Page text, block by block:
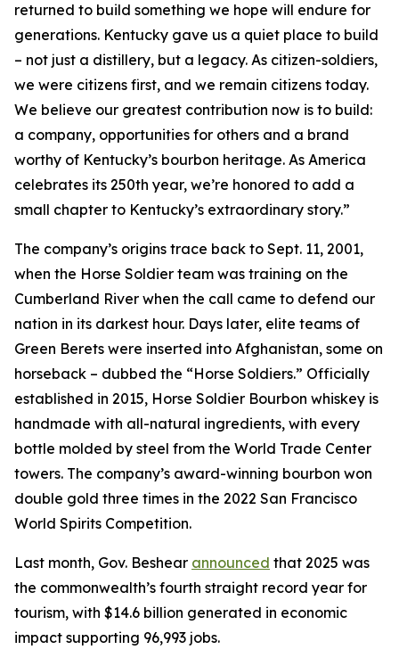
returned to build something we hope will endure for
generations. Kentucky gave us a quiet place to build
– not just a distillery, but a legacy. As citizen-soldiers,
we were citizens first, and we remain citizens today.
We believe our greatest contribution now is to build:
a company, opportunities for others and a brand
worthy of Kentucky’s bourbon heritage. As America
celebrates its 250th year, we’re honored to add a
small chapter to Kentucky’s extraordinary story.”
The company’s origins trace back to Sept. 11, 2001,
when the Horse Soldier team was training on the
Cumberland River when the call came to defend our
nation in its darkest hour. Days later, elite teams of
Green Berets were inserted into Afghanistan, some on
horseback – dubbed the “Horse Soldiers.” Officially
established in 2015, Horse Soldier Bourbon whiskey is
handmade with all-natural ingredients, with every
bottle molded by steel from the World Trade Center
towers. The company’s award-winning bourbon won
double gold three times in the 2022 San Francisco
World Spirits Competition.
Last month, Gov. Beshear announced that 2025 was
the commonwealth’s fourth straight record year for
tourism, with $14.6 billion generated in economic
impact supporting 96,993 jobs.